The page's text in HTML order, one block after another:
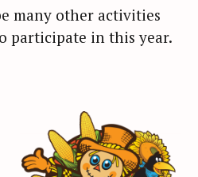
many other activities
participate in this year.